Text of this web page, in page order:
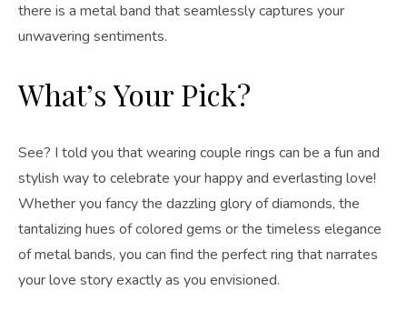
there is a metal band that seamlessly captures your
unwavering sentiments.
What’s Your Pick?
See? I told you that wearing couple rings can be a fun and
stylish way to celebrate your happy and everlasting love!
Whether you fancy the dazzling glory of diamonds, the
tantalizing hues of colored gems or the timeless elegance
of metal bands, you can find the perfect ring that narrates
your love story exactly as you envisioned.